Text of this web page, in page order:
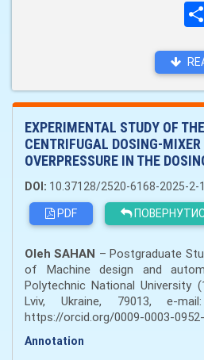
EXPERIMENTAL STUDY OF
CENTRIFUGAL DOSING-MIXER
OVERPRESSURE IN THE
DOI: 10.37128/2520-6168-2025-2-
PDF
Oleh SAHAN – Postgraduate
of Machine design and
Polytechnic National University
Lviv, Ukraine, 79013, e-mail:
https://orcid.org/0009-0003-
Annotation